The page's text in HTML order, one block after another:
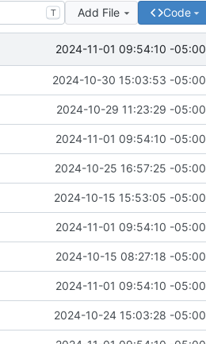
T Add File Code
2024-11-01 09:54:10 -05:00
2024-10-30 15:03:53 -05:00
2024-10-29 11:23:29 -05:00
2024-11-01 09:54:10 -05:00
2024-10-25 16:57:25 -05:00
2024-10-15 15:53:05 -05:00
2024-11-01 09:54:10 -05:00
2024-10-15 08:27:18 -05:00
2024-11-01 09:54:10 -05:00
2024-10-24 15:03:28 -05:00